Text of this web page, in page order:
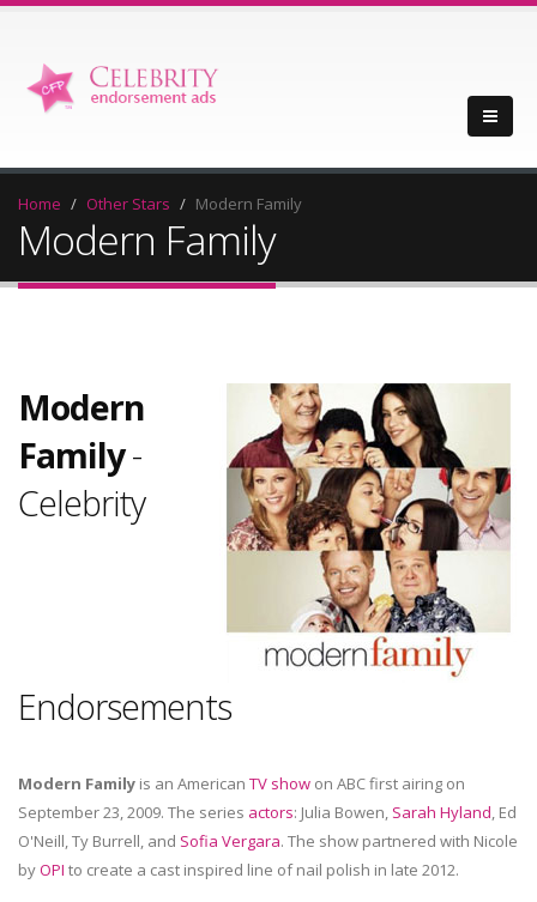
Home Other Stars Modern Family
Modern Family
Modern
Family-
Celebrity
Endorsements
Modern Family is an American TV show on ABC first airing on
September 23, 2009. The series actors: Julia Bowen, Sarah Hyland, Ed
O'Neill, Ty Burrell, and Sofia Vergara. The show partnered with Nicole
byOPI to create a cast inspired line of nail polish in late 2012.